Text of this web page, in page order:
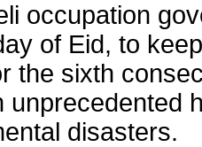
occupation
of Eid, to
the sixth
unprecedented
disasters.